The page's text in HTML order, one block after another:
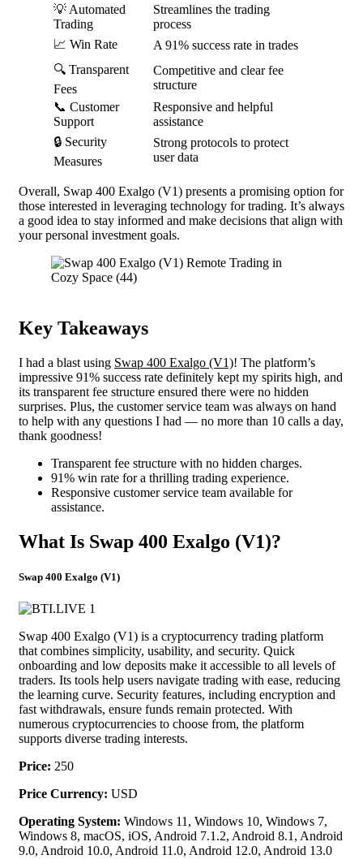
💡 Automated
Trading
Streamlines the trading
process
📈 Win Rate
A 91% success rate in trades
🔍 Transparent
Fees
Competitive and clear fee
structure
📞 Customer
Support
Responsive and helpful
assistance
🔒 Security
Measures
Strong protocols to protect
user data
Overall, Swap 400 Exalgo (V1) presents a promising option for
those interested in leveraging technology for trading. It’s always
a good idea to stay informed and make decisions that align with
your personal investment goals.
Key Takeaways
I had a blast using Swap 400 Exalgo (V1)! The platform’s
impressive 91% success rate definitely kept my spirits high, and
its transparent fee structure ensured there were no hidden
surprises. Plus, the customer service team was always on hand
to help with any questions I had — no more than 10 calls a day,
thank goodness!
Transparent fee structure with no hidden charges.
91% win rate for a thrilling trading experience.
Responsive customer service team available for
assistance.
What Is Swap 400 Exalgo (V1)?
Swap 400 Exalgo (V1)
Swap 400 Exalgo (V1) is a cryptocurrency trading platform
that combines simplicity, usability, and security. Quick
onboarding and low deposits make it accessible to all levels of
traders. Its tools help users navigate trading with ease, reducing
the learning curve. Security features, including encryption and
fast withdrawals, ensure funds remain protected. With
numerous cryptocurrencies to choose from, the platform
supports diverse trading interests.
Price: 250
Price Currency: USD
Operating System: Windows 11, Windows 10, Windows 7,
Windows 8, macOS, iOS, Android 7.1.2, Android 8.1, Android
9.0, Android 10.0, Android 11.0, Android 12.0, Android 13.0